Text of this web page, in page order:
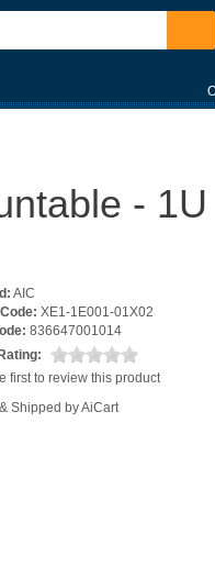
- 1U
AIC
XE1-1E001-01X02
836647001014
first to review this product
Shipped by AiCart